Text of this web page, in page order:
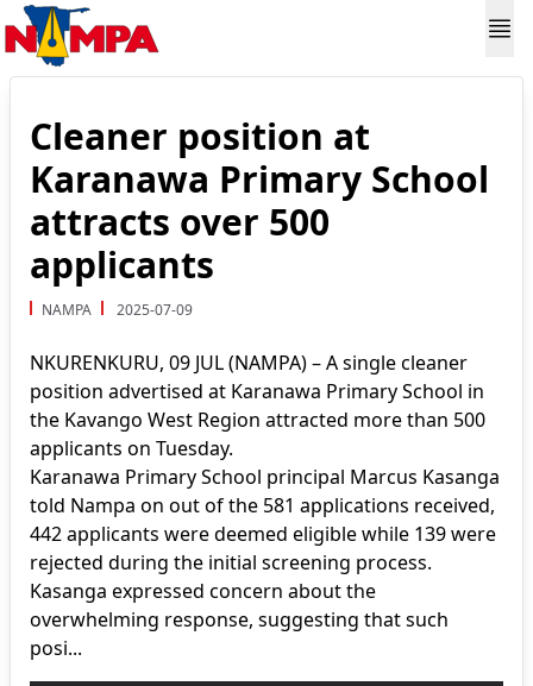
Cleaner position at
Karanawa Primary School
attracts over 500
applicants
NAMPA 2025-07-09
NKURENKURU, 09 JUL (NAMPA) – A single cleaner
position advertised at Karanawa Primary School in
the Kavango West Region attracted more than 500
applicants on Tuesday.
Karanawa Primary School principal Marcus Kasanga
told Nampa on out of the 581 applications received,
442 applicants were deemed eligible while 139 were
rejected during the initial screening process.
Kasanga expressed concern about the
overwhelming response, suggesting that such
posi...